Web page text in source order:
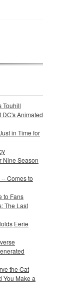
Touhill
DC's Animated
in Time for
Nine Season
Comes to
to Fans
The Last
Eerie
the Cat
You Make a